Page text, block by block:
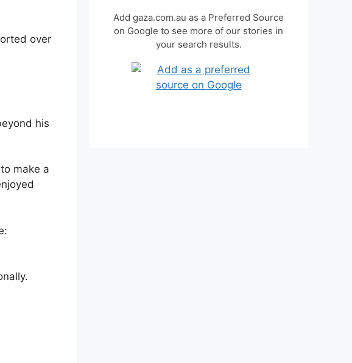
over
his
make a
Add gaza.com.au as a Preferred Source
on Google to see more of our stories in
your search results.